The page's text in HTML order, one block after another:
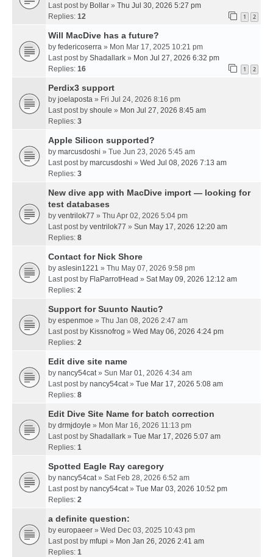
Last post by Bollar » Thu Jul 30, 2026 5:27 pm
Replies: 12 1 2
Will MacDive has a future?
by federicoserra » Mon Mar 17, 2025 10:21 pm
Last post by Shadallark » Mon Jul 27, 2026 6:32 pm
Replies: 16 1 2
Perdix3 support
by joelaposta » Fri Jul 24, 2026 8:16 pm
Last post by shoule » Mon Jul 27, 2026 8:45 am
Replies: 3
Apple Silicon supported?
by marcusdoshi » Tue Jun 23, 2026 5:45 am
Last post by marcusdoshi » Wed Jul 08, 2026 7:13 am
Replies: 3
New dive app with MacDive import — looking for
test databases
by ventrilok77 » Thu Apr 02, 2026 5:04 pm
Last post by ventrilok77 » Sun May 17, 2026 12:20 am
Replies: 8
Contact for Nick Shore
by aslesin1221 » Thu May 07, 2026 9:58 pm
Last post by FlaParrotHead » Sat May 09, 2026 12:12 am
Replies: 2
Support for Suunto Nautic?
by espenmoe » Thu Jan 08, 2026 2:47 am
Last post by Kissnofrog » Wed May 06, 2026 4:24 pm
Replies: 2
Edit dive site name
by nancy54cat» Sun Mar 01, 2026 4:34 am
Last post by nancy54cat» Tue Mar 17, 2026 5:08 am
Replies: 8
Edit Dive Site Name for batch correction
by drmjdoyle » Mon Mar 16, 2026 11:13 pm
Last post by Shadallark » Tue Mar 17, 2026 5:07 am
Replies: 1
Spotted Eagle Ray caregory
by nancy54cat» Sat Feb 28, 2026 6:52 am
Last post by nancy54cat» Tue Mar 03, 2026 10:52 pm
Replies: 2
a definite question:
by europaeer » Wed Dec 03, 2025 10:43 pm
Last post by mfupi » Mon Jan 26, 2026 2:41 am
Replies: 1